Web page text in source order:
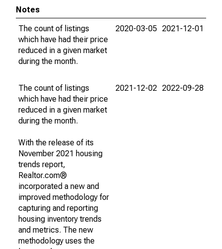
Notes
The count of listings
which have had their price
reduced in a given market
during the month.
2020-03-05 2021-12-01
The count of listings
which have had their price
reduced in a given market
during the month.
With the release of its
November 2021 housing
trends report,
Realtor.com®
incorporated a new and
improved methodology for
capturing and reporting
housing inventory trends
and metrics. The new
methodology uses the
2021-12-02 2022-09-28